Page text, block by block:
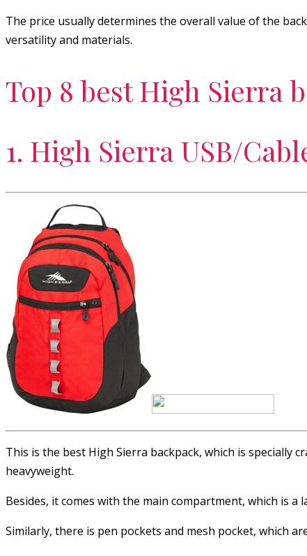
The price usually determines the overall value of the
versatility and materials.
Top 8 best High Sierra
1. High Sierra USB/
This is the best High Sierra backpack, which is specially
heavyweight.
Besides, it comes with the main compartment, which is
Similarly, there is pen pockets and mesh pocket, which